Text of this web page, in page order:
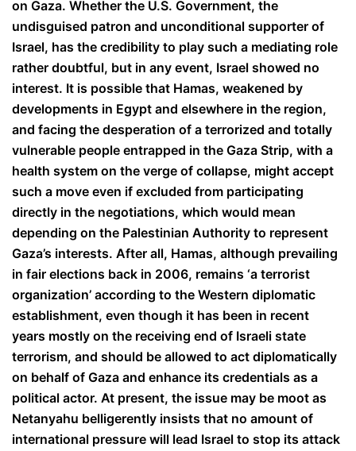
on Gaza. Whether the U.S. Government, the
undisguised patron and unconditional supporter of
Israel, has the credibility to play such a mediating role
rather doubtful, but in any event, Israel showed no
interest. It is possible that Hamas, weakened by
developments in Egypt and elsewhere in the region,
and facing the desperation of a terrorized and totally
vulnerable people entrapped in the Gaza Strip, with a
health system on the verge of collapse, might accept
such a move even if excluded from participating
directly in the negotiations, which would mean
depending on the Palestinian Authority to represent
Gaza’s interests. After all, Hamas, although prevailing
in fair elections back in 2006, remains ‘a terrorist
organization’ according to the Western diplomatic
establishment, even though it has been in recent
years mostly on the receiving end of Israeli state
terrorism, and should be allowed to act diplomatically
on behalf of Gaza and enhance its credentials as a
political actor. At present, the issue may be moot as
Netanyahu belligerently insists that no amount of
international pressure will lead Israel to stop its attack